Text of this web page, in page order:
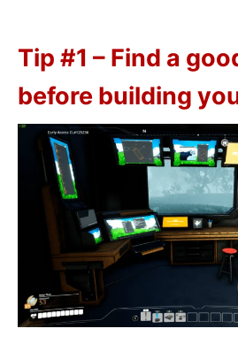
Tip #1 – Find a
before building